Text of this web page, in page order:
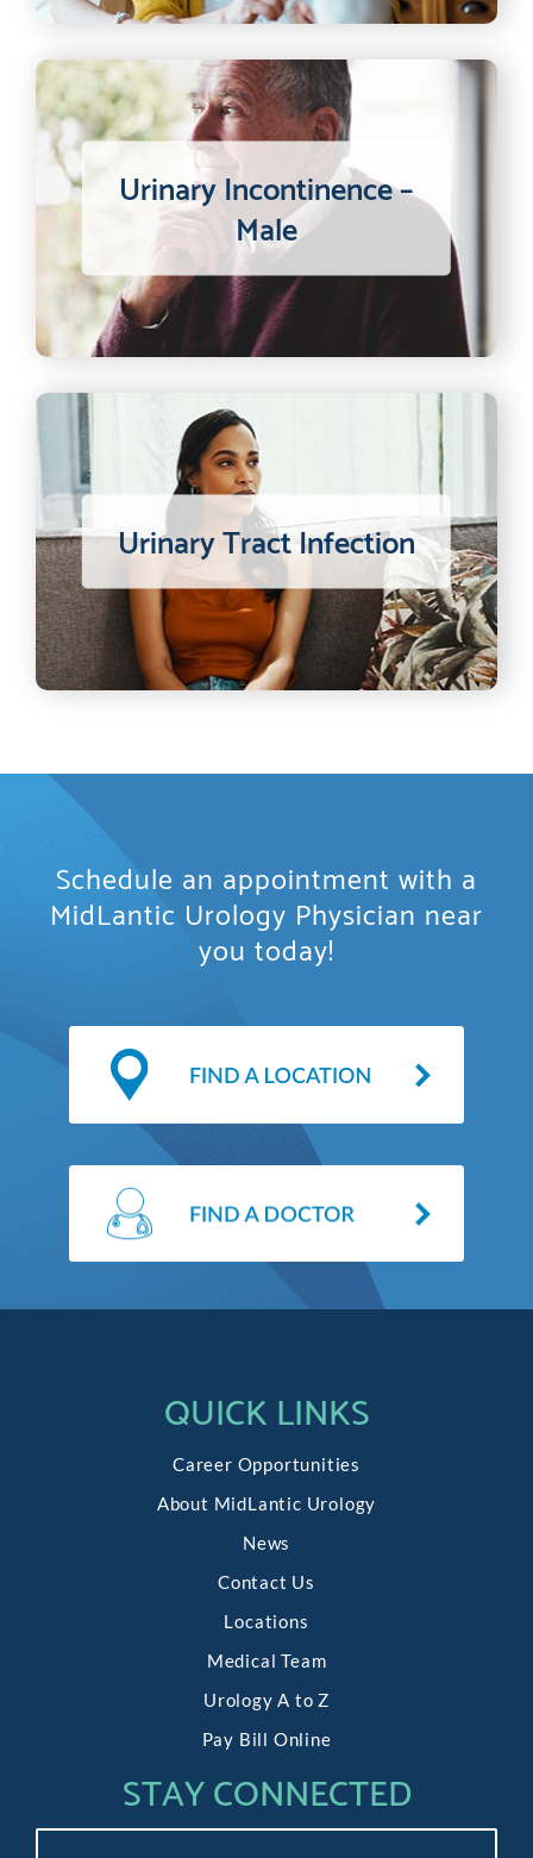
Urinary Incontinence –
Male
Urinary Tract Infection
Schedule an appointment with a
MidLantic Urology Physician near
you today!
QUICK LINKS
Career Opportunities
About MidLantic Urology
News
Contact Us
Locations
Medical Team
Urology A to Z
Pay Bill Online
STAY CONNECTED